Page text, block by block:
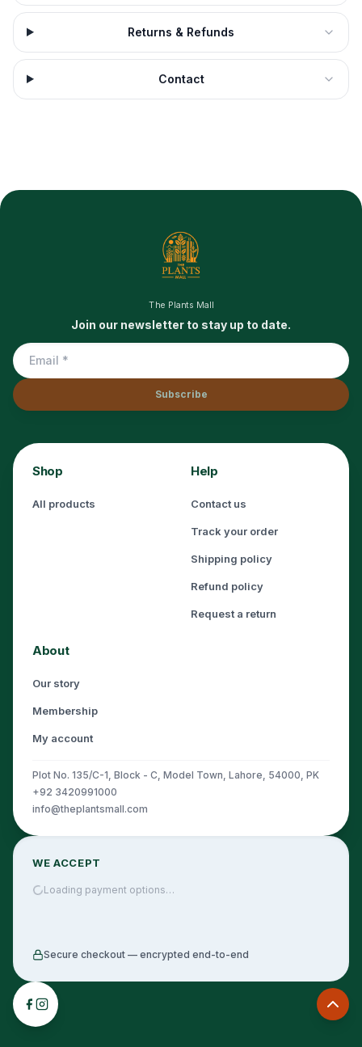
Returns & Refunds
Contact
The Plants Mall
Join our newsletter to stay up to date.
Subscribe
Shop
All products
Help
Contact us
Track your order
Shipping policy
Refund policy
Request a return
About
Our story
Membership
My account
Plot No. 135/C-1, Block - C, Model Town, Lahore, 54000, PK
+92 3420991000
info@theplantsmall.com
WE ACCEPT
Loading payment options…
Secure checkout — encrypted end-to-end